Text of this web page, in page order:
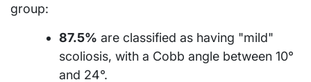
group:
87.5% are classified as having "mild"
scoliosis, with a Cobb angle between 10°
and 24°.